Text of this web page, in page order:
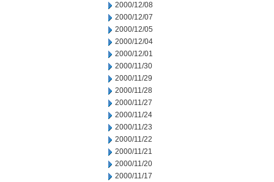
2000/12/08
2000/12/07
2000/12/05
2000/12/04
2000/12/01
2000/11/30
2000/11/29
2000/11/28
2000/11/27
2000/11/24
2000/11/23
2000/11/22
2000/11/21
2000/11/20
2000/11/17